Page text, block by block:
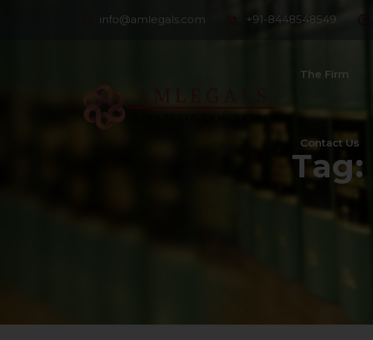
info@amlegals.com +91-8448548549
The Firm
Contact Us
Tag: